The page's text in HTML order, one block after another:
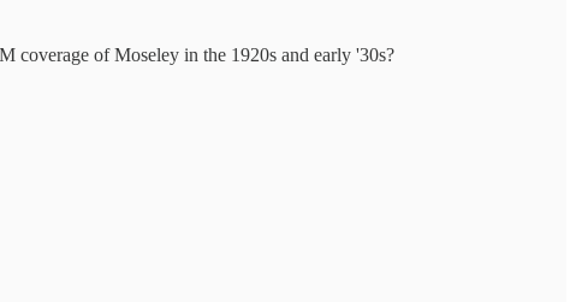
coverage of Moseley in the 1920s and early '30s?